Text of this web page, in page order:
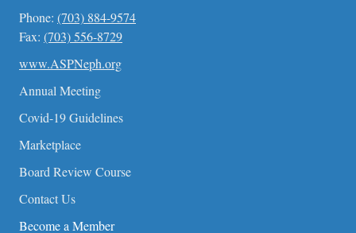
Phone: (703) 884-9574
Fax: (703) 556-8729
www.ASPNeph.org
Annual Meeting
Covid-19 Guidelines
Marketplace
Board Review Course
Contact Us
Become a Member